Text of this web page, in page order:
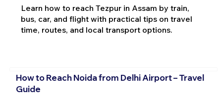
Learn how to reach Tezpur in Assam by train,
bus, car, and flight with practical tips on travel
time, routes, and local transport options.
How to Reach Noida from Delhi Airport – Travel
Guide